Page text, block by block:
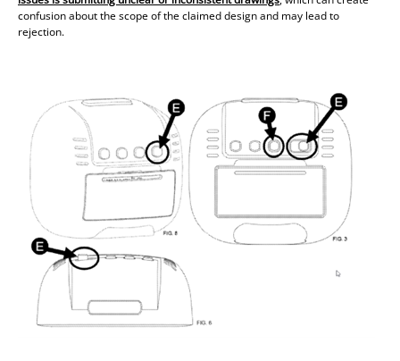
confusion about the scope of the claimed design and may lead to
rejection.